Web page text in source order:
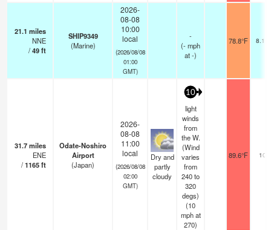
21.1 miles
NNE
/49ft
SHIP9349
(Marine)
2026-
08-08
10:00
local
(2026/08/08
01:00
GMT)
-
(-mph
at -)
78.8°F 8.1
31.7miles
ENE
/1165ft
Odate-Noshiro
Airport
(Japan)
2026-
08-08
11:00
local
(2026/08/08
02:00
GMT)
Dry and
partly
cloudy
10
light
winds
from
the W.
(Wind
varies
from
240 to
320
degs)
(10
mphat
270)
89.6°F 10.0